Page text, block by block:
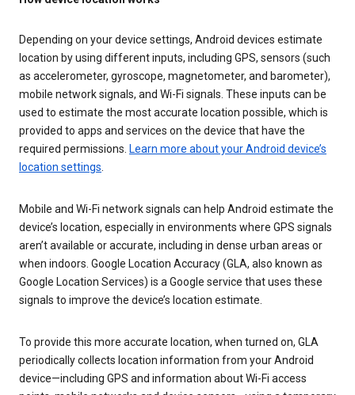
Depending on your device settings, Android devices estimate
location by using different inputs, including GPS, sensors (such
as accelerometer, gyroscope, magnetometer, and barometer),
mobile network signals, and Wi-Fi signals. These inputs can be
used to estimate the most accurate location possible, which is
provided to apps and services on the device that have the
required permissions. Learn more about your Android device’s
location settings
Mobile and Wi-Fi network signals can help Android estimate the
device’s location, especially in environments where GPS signals
aren’t available or accurate, including in dense urban areas or
when indoors. Google Location Accuracy (GLA, also known as
Google Location Services) is a Google service that uses these
signals to improve the device’s location estimate.
To provide this more accurate location, when turned on, GLA
periodically collects location information from your Android
device—including GPS and information about Wi-Fi access